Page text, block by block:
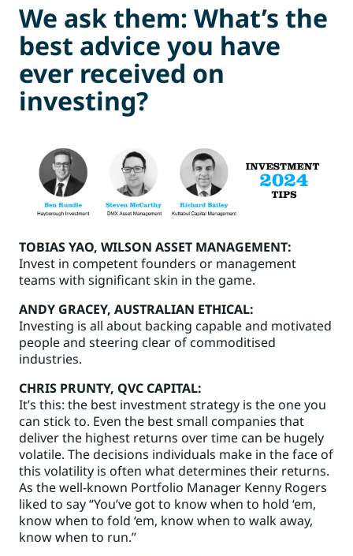
We ask them: What’s the
best advice you have
ever received on
investing?
TOBIAS YAO, WILSON ASSET MANAGEMENT:
Invest in competent founders or management
teams with significant skin in the game.
ANDY GRACEY, AUSTRALIAN ETHICAL:
Investing is all about backing capable and motivated
people and steering clear of commoditised
industries.
CHRIS PRUNTY, QVC CAPITAL:
It’s this: the best investment strategy is the one you
can stick to. Even the best small companies that
deliver the highest returns over time can be hugely
volatile. The decisions individuals make in the face of
this volatility is often what determines their returns.
As the well-known Portfolio Manager Kenny Rogers
liked to say “You’ve got to know when to hold ‘em,
know when to fold ‘em, know when to walk away,
know when to run.”